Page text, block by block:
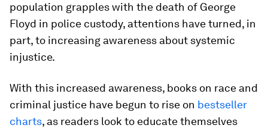
population grapples with the death of George
Floyd in police custody, attentions have turned, in
part, to increasing awareness about systemic
injustice.
With this increased awareness, books on race and
criminal justice have begun to rise on bestseller
charts, as readers look to educate themselves